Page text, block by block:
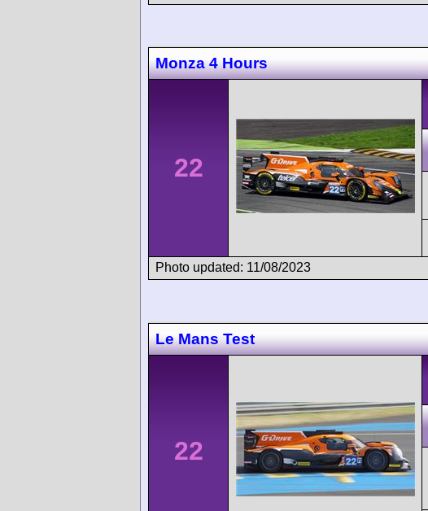
Monza 4 Hours
22
Photo updated: 11/08/2023
Le Mans Test
22